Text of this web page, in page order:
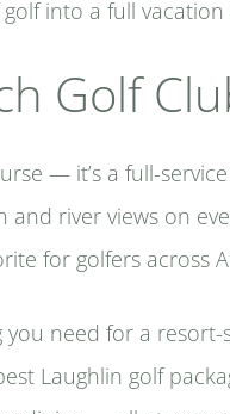
into a full
Golf
— it’s a full-
river views on
for golfers across
you need for a
Laughlin golf